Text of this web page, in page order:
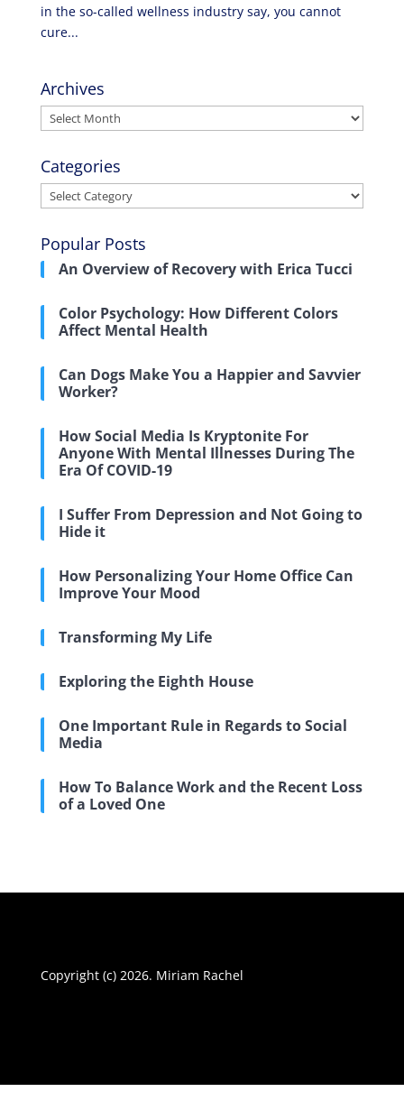
in the so-called wellness industry say, you cannot
cure...
Archives
Archives
Categories
Categories
Popular Posts
An Overview of Recovery with Erica Tucci
Color Psychology: How Different Colors
Affect Mental Health
Can Dogs Make You a Happier and Savvier
Worker?
How Social Media Is Kryptonite For
Anyone With Mental Illnesses During The
Era Of COVID-19
I Suffer From Depression and Not Going to
Hide it
How Personalizing Your Home Office Can
Improve Your Mood
Transforming My Life
Exploring the Eighth House
One Important Rule in Regards to Social
Media
How To Balance Work and the Recent Loss
of a Loved One
Copyright (c) 2026. Miriam Rachel